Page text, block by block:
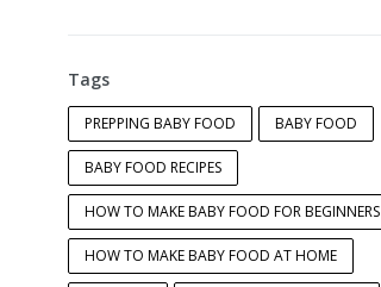
Tags
PREPPING BABY FOOD BABY FOOD
BABY FOOD RECIPES
HOW TO MAKE BABY FOOD FOR BEGINNERS
HOW TO MAKE BABY FOOD AT HOME